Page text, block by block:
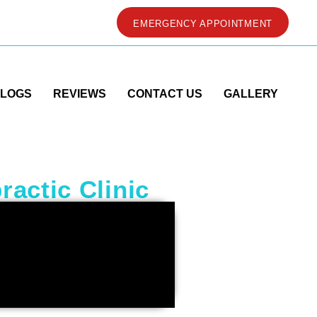
EMERGENCY APPOINTMENT
REVIEWS CONTACT US GALLERY
Clinic